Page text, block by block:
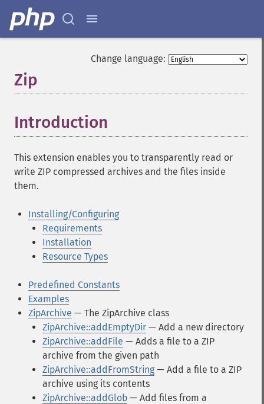
Change language:
Zip
Introduction
This extension enables you to transparently read or
write ZIP compressed archives and the files inside
them.
Installing/Configuring
Requirements
Installation
Resource Types
Predefined Constants
Examples
ZipArchive — The ZipArchive class
ZipArchive::addEmptyDir — Add a new directory
ZipArchive::addFile — Adds a file to a ZIP
archive from the given path
ZipArchive::addFromString — Add a file to a ZIP
archive using its contents
ZipArchive::addGlob — Add files from a